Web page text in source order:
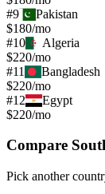
#9
Pakistan
$180/mo
#10
Algeria
$220/mo
#11
Bangladesh
$220/mo
#12
Egypt
$220/mo
Compare
Pick another